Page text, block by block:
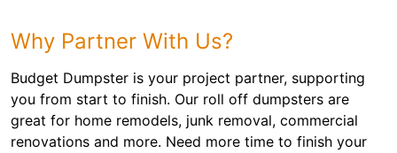
Why Partner With Us?
Budget Dumpster is your project partner, supporting
you from start to finish. Our roll off dumpsters are
great for home remodels, junk removal, commercial
renovations and more. Need more time to finish your